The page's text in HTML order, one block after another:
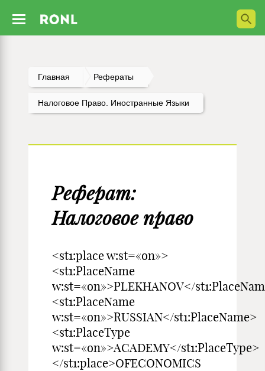
Главная Рефераты
Налоговое Право. Иностранные Языки
Реферат:
Налоговое право
<st1:place w:st=«on»>
<st1:PlaceName
w:st=«on»>PLEKHANOV</
<st1:PlaceName
w:st=«on»>RUSSIAN</st1:PlaceName>
<st1:PlaceType
w:st=«on»>ACADEMY</st1:PlaceType>
</st1:place>OFECONOMICS